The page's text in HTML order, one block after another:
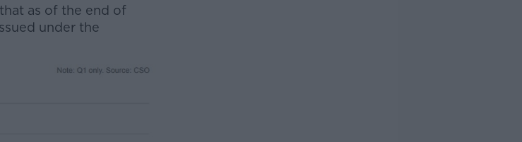
as of the end of
under the